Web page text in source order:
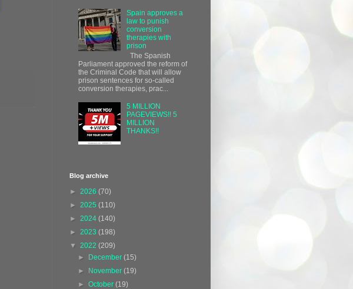
Spain approves a
law to punish
conversion
therapies with
prison
The Spanish
Parliament approved the reform of
the Criminal Code that will allow
prison sentences for so-called
conversion therapies, prac...
5 MILLION
PAGEVIEWS!! 5
MILLION
THANKS!!
Blog archive
► 2026 (70)
► 2025 (110)
► 2024 (140)
► 2023 (198)
▼ 2022 (209)
► December(15)
► November(19)
►October(19)